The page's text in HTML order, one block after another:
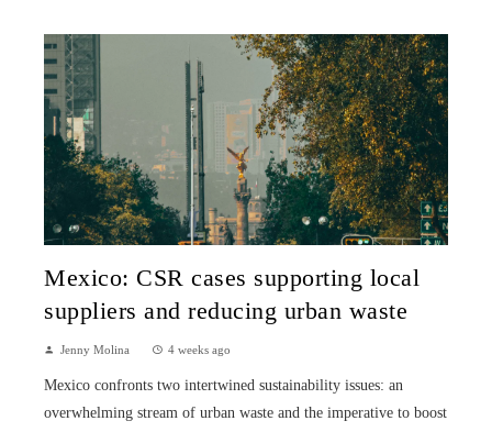
Mexico: CSR cases supporting local
suppliers and reducing urban waste
Jenny Molina 4 weeks ago
Mexico confronts two intertwined sustainability issues: an
overwhelming stream of urban waste and the imperative to boost